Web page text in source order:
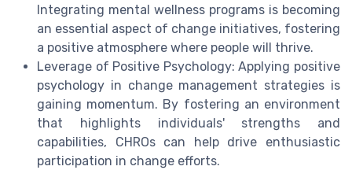
Integrating mental wellness programs is becoming
an essential aspect of change initiatives, fostering
a positive atmosphere where people will thrive.
Leverage of Positive Psychology: Applying positive
psychology in change management strategies is
gaining momentum. By fostering an environment
that highlights individuals' strengths and
capabilities, CHROs can help drive enthusiastic
participation in change efforts.